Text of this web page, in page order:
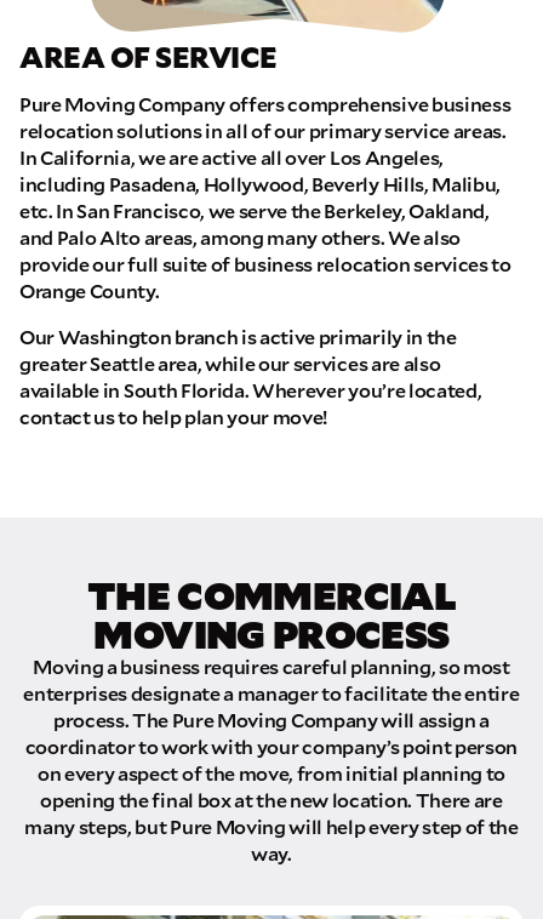
AREA OF SERVICE
Pure Moving Company offers comprehensive business
relocation solutions in all of our primary service areas.
In California, we are active all over Los Angeles,
including Pasadena, Hollywood, Beverly Hills, Malibu,
etc. In San Francisco, we serve the Berkeley, Oakland,
and Palo Alto areas, among many others. We also
provide our full suite of business relocation services to
Orange County.
Our Washington branch is active primarily in the
greater Seattle area, while our services are also
available in South Florida. Wherever you’re located,
contact us to help plan your move!
THE COMMERCIAL
MOVING PROCESS
Moving a business requires careful planning, so most
enterprises designate a manager to facilitate the entire
process. The Pure Moving Company will assign a
coordinator to work with your company’s point person
on every aspect of the move, from initial planning to
opening the final box at the new location. There are
many steps, but Pure Moving will help every step of the
way.